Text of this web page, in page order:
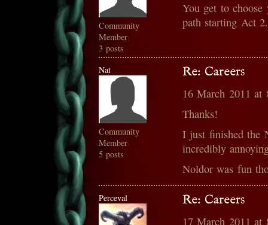
Community
Member
3 posts
You get to
path starting Act 2.
Nat
Community
Member
5 posts
Re: Careers
16 March 2011 at
Thanks!
I just finished the
incredibly
Noldor was fun
Perceval Re: Careers
17 March 2011 at